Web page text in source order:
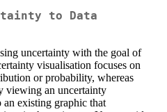
to Data
uncertainty with the goal of
visualisation focuses on
or probability, whereas
viewing an uncertainty
an existing graphic that